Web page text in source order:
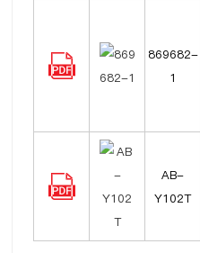
869682-
1
AB-
Y102T